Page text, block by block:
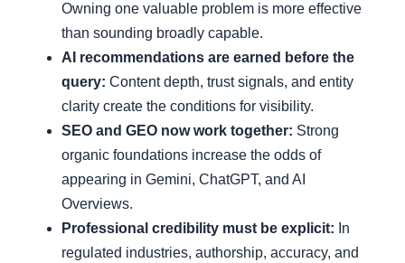
Owning one valuable problem is more effective
than sounding broadly capable.
AI recommendations are earned before the
query: Content depth, trust signals, and entity
clarity create the conditions for visibility.
SEO and GEO now work together: Strong
organic foundations increase the odds of
appearing in Gemini, ChatGPT, and AI
Overviews.
Professional credibility must be explicit: In
regulated industries, authorship, accuracy, and